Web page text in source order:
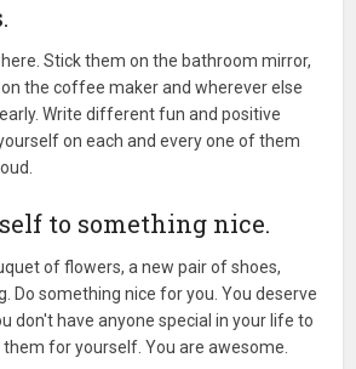
Stick them on the bathroom mirror,
the coffee maker and wherever else
Write different fun and positive
on each and every one of them
to something nice.
of flowers, a new pair of shoes,
Do something nice for you. You deserve
don't have anyone special in your life to
for yourself. You are awesome.